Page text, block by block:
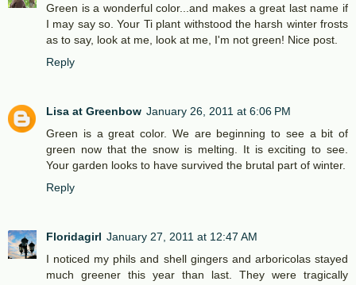
Green is a wonderful color...and makes a great last name if
I may say so. Your Ti plant withstood the harsh winter frosts
as to say, look at me, look at me, I'm not green! Nice post.
Reply
Lisa at Greenbow January 26, 2011 at 6:06 PM
Green is a great color. We are beginning to see a bit of
green now that the snow is melting. It is exciting to see.
Your garden looks to have survived the brutal part of winter.
Reply
Floridagirl January 27, 2011 at 12:47 AM
I noticed my phils and shell gingers and arboricolas stayed
much greener this year than last. They were tragically